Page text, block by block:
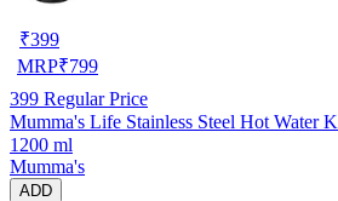
₹399
MRP₹799
399 Regular Price
Mumma's Life Stainless Steel Hot Water
1200 ml
Mumma's
ADD